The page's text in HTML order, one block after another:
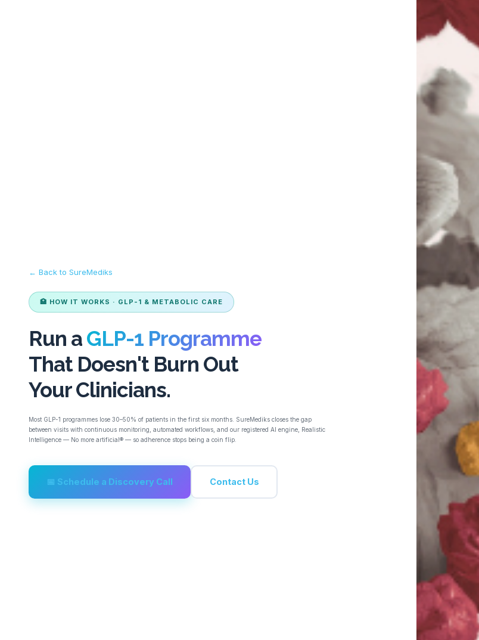
← Back to SureMediks
🏥 HOW IT WORKS · GLP-1 & METABOLIC CARE
Run aGLP-1 Programme
That Doesn't Burn Out
Your Clinicians.
Most GLP-1 programmes lose 30–50% of patients in the first six months. SureMediks closes the gap
between visits with continuous monitoring, automated workflows, and our registered AI engine, Realistic
Intelligence — No more artificial® — so adherence stops being a coin flip.
📅 Schedule a Discovery Call Contact Us